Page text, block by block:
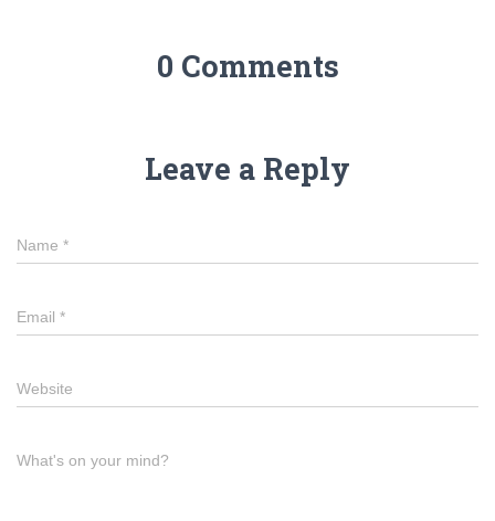
0 Comments
Leave a Reply
Name *
Email *
Website
What's on your mind?